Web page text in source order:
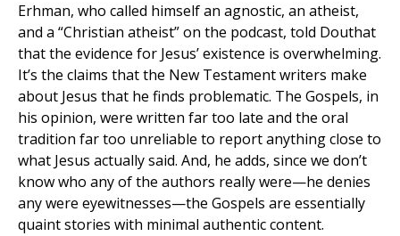
Erhman, who called himself an agnostic, an atheist,
and a “Christian atheist” on the podcast, told Douthat
that the evidence for Jesus’ existence is overwhelming.
It’s the claims that the New Testament writers make
about Jesus that he finds problematic. The Gospels, in
his opinion, were written far too late and the oral
tradition far too unreliable to report anything close to
what Jesus actually said. And, he adds, since we don’t
know who any of the authors really were—he denies
any were eyewitnesses—the Gospels are essentially
quaint stories with minimal authentic content.